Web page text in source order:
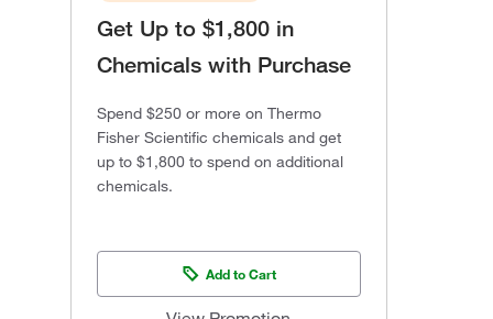
Get Up to $1,800 in
Chemicals with Purchase
Spend $250 or more on Thermo
Fisher Scientific chemicals and get
up to $1,800 to spend on additional
chemicals.
Add to Cart